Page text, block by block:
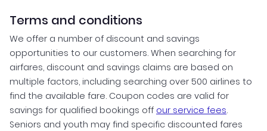
Terms and conditions
We offer a number of discount and savings
opportunities to our customers. When searching for
airfares, discount and savings claims are based on
multiple factors, including searching over 500 airlines to
find the available fare. Coupon codes are valid for
savings for qualified bookings off our service fees.
Seniors and youth may find specific discounted fares